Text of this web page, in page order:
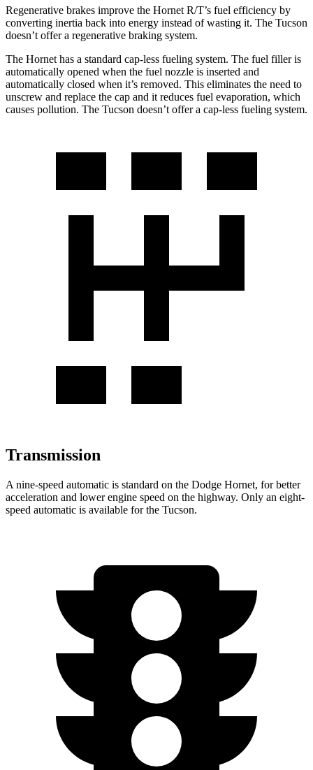
Regenerative brakes improve the Hornet R/T’s fuel efficiency by
converting inertia back into energy instead of wasting it. The Tucson
doesn’t offer a regenerative braking system.
The Hornet has a standard cap-less fueling system. The fuel filler is
automatically opened when the fuel nozzle is inserted and
automatically closed when it’s removed. This eliminates the need to
unscrew and replace the cap and it reduces fuel evaporation, which
causes pollution. The Tucson doesn’t offer a cap-less fueling system.
Transmission
A nine-speed automatic is standard on the Dodge Hornet, for better
acceleration and lower engine speed on the highway. Only an eight-
speed automatic is available for the Tucson.